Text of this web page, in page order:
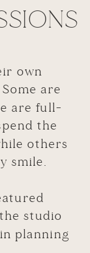
own
are
are full-
the
others
smile.
studio
planning